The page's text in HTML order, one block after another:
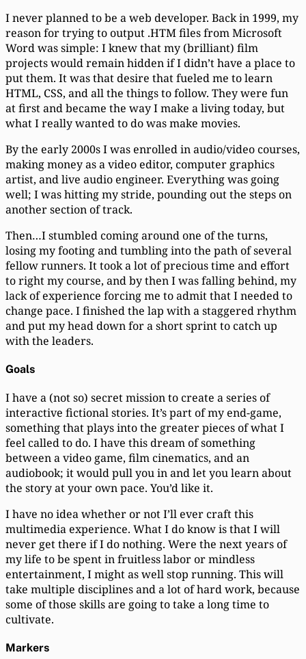
I never planned to be a web developer. Back in 1999, my
reason for trying to output .HTM files from Microsoft
Word was simple: I knew that my (brilliant) film
projects would remain hidden if I didn’t have a place to
put them. It was that desire that fueled me to learn
HTML, CSS, and all the things to follow. They were fun
at first and became the way I make a living today, but
what I really wanted to do was make movies.
By the early 2000s I was enrolled in audio/video courses,
making money as a video editor, computer graphics
artist, and live audio engineer. Everything was going
well; I was hitting my stride, pounding out the steps on
another section of track.
Then…I stumbled coming around one of the turns,
losing my footing and tumbling into the path of several
fellow runners. It took a lot of precious time and effort
to right my course, and by then I was falling behind, my
lack of experience forcing me to admit that I needed to
change pace. I finished the lap with a staggered rhythm
and put my head down for a short sprint to catch up
with the leaders.
Goals
I have a (not so) secret mission to create a series of
interactive fictional stories. It’s part of my end-game,
something that plays into the greater pieces of what I
feel called to do. I have this dream of something
between a video game, film cinematics, and an
audiobook; it would pull you in and let you learn about
the story at your own pace. You’d like it.
I have no idea whether or not I’ll ever craft this
multimedia experience. What I do know is that I will
never get there if I do nothing. Were the next years of
my life to be spent in fruitless labor or mindless
entertainment, I might as well stop running. This will
take multiple disciplines and a lot of hard work, because
some of those skills are going to take a long time to
cultivate.
Markers